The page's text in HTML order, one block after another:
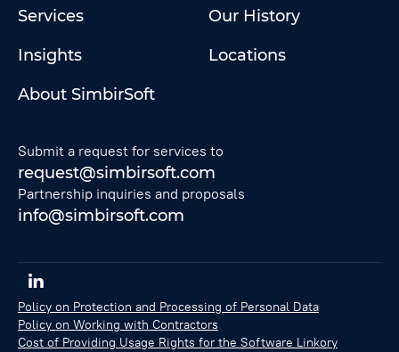
Services
Our History
Insights
Locations
About SimbirSoft
Submit a request for services to
request@simbirsoft.com
Partnership inquiries and proposals
info@simbirsoft.com
Policy on Protection and Processing of Personal Data
Policy on Working with Contractors
Cost of Providing Usage Rights for the Software Linkory